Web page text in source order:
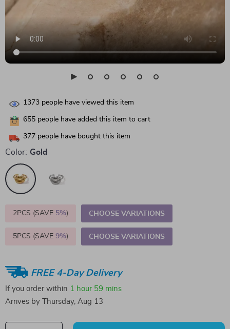
1373 people have viewed this item
655 people have added this item to cart
377 people have bought this item
Color: Gold
2PCS (SAVE 5%) CHOOSE VARIATIONS
5PCS (SAVE 9%) CHOOSE VARIATIONS
FREE 4-Day Delivery
If you order within 1 hour 59 mins
Arrives by
Thursday, Aug 13